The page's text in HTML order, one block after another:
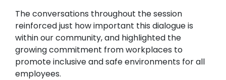
The conversations throughout the session
reinforced just how important this dialogue is
within our community, and highlighted the
growing commitment from workplaces to
promote inclusive and safe environments for all
employees.